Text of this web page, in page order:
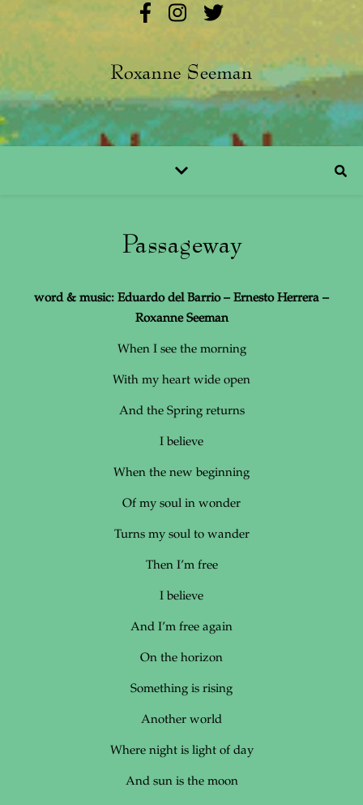
Passageway
word & music: Eduardo del Barrio – Ernesto Herrera –
Roxanne Seeman
When I see the morning
With my heart wide open
And the Spring returns
I believe
When the new beginning
Of my soul in wonder
Turns my soul to wander
Then I’m free
I believe
And I’m free again
On the horizon
Something is rising
Another world
Where night is light of day
And sun is the moon